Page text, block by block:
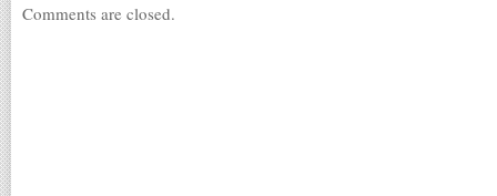
Comments are closed.